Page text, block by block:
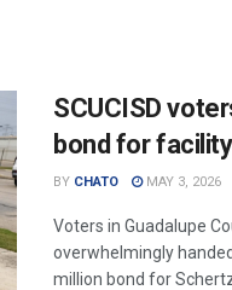
SCUCISD
bond for
BY CHATO MAY 3, 2026
Voters in Guadalupe
overwhelmingly
million bond for